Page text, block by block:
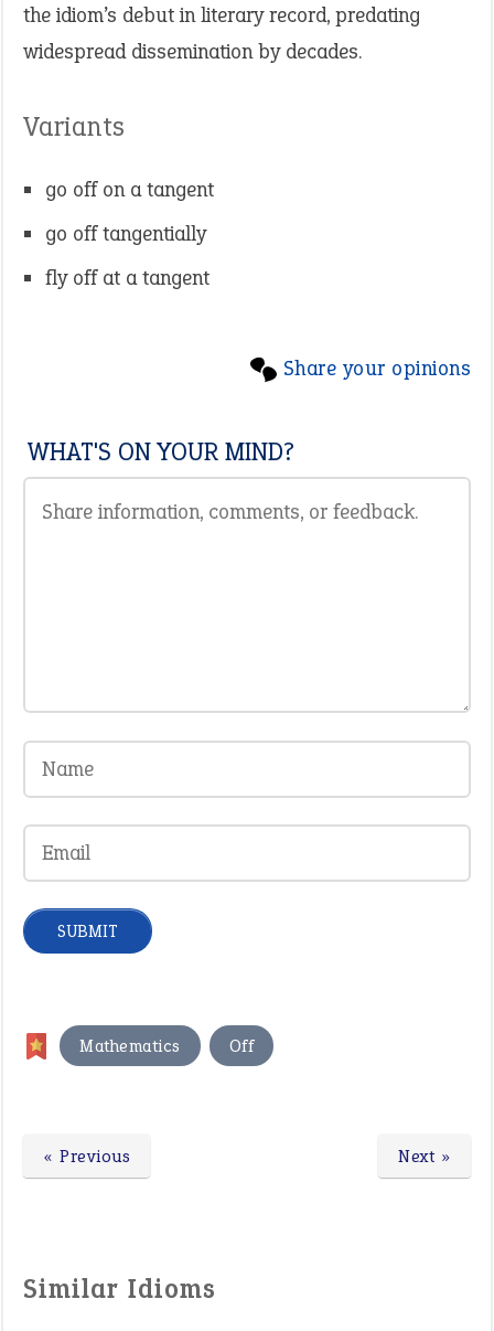
the idiom’s debut in literary record, predating
widespread dissemination by decades.
Variants
go off on a tangent
go off tangentially
fly off at a tangent
Share your opinions
WHAT'S ON YOUR MIND?
Mathematics , Off
Next »
« Previous
Similar Idioms